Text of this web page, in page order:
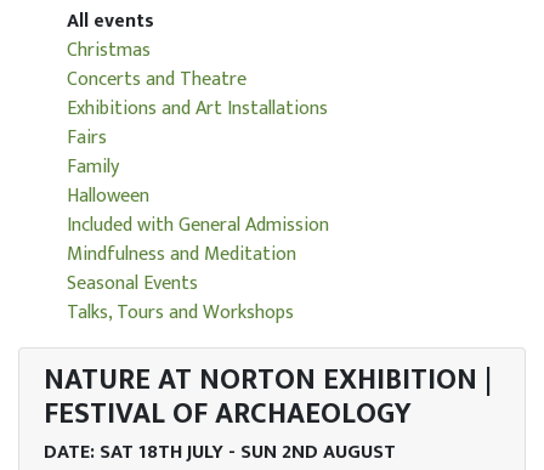
All events
Christmas
Concerts and Theatre
Exhibitions and Art Installations
Fairs
Family
Halloween
Included with General Admission
Mindfulness and Meditation
Seasonal Events
Talks, Tours and Workshops
NATURE AT NORTON EXHIBITION |
FESTIVAL OF ARCHAEOLOGY
DATE: SAT 18TH JULY - SUN 2ND AUGUST